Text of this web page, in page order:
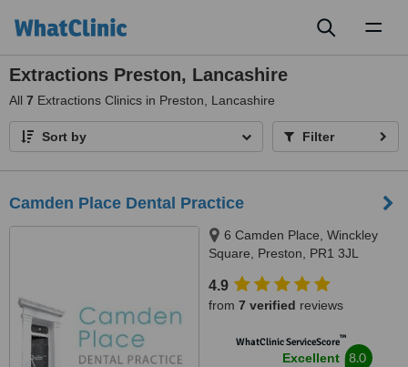
Extractions Preston, Lancashire
All 7 Extractions Clinics in Preston, Lancashire
Sort by Filter
Camden Place Dental Practice
6 Camden Place, Winckley
Square, Preston, PR1 3JL
4.9
from 7 verified reviews
WhatClinic ServiceScore™
Excellent 8.0